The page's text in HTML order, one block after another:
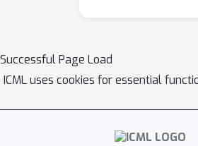
Successful Page Load
ICML uses cookies for essential